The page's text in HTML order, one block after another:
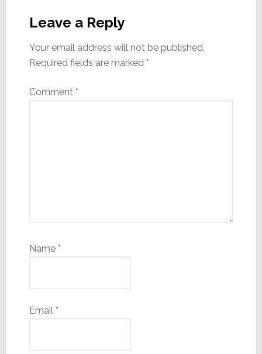
Interactions
Leave a Reply
Your email address will not be published.
Required fields are marked *
Comment *
Name *
Email *